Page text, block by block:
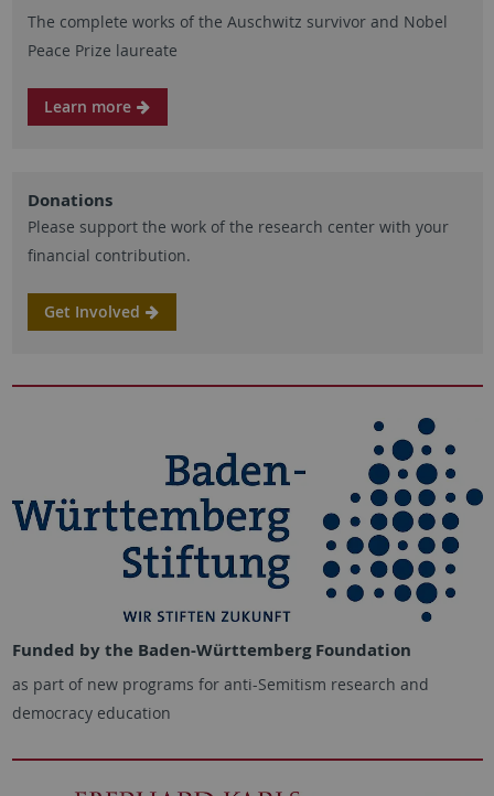
The complete works of the Auschwitz survivor and Nobel
Peace Prize laureate
Learn more
Donations
Please support the work of the research center with your
financial contribution.
Get Involved
Funded by the Baden-Württemberg Foundation
as part of new programs for anti-Semitism research and
democracy education